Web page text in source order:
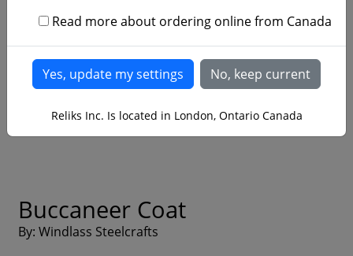
Buccaneer Coat
By: Windlass Steelcrafts
Read more about ordering online from Canada
Reliks Inc. Is located in London, Ontario Canada